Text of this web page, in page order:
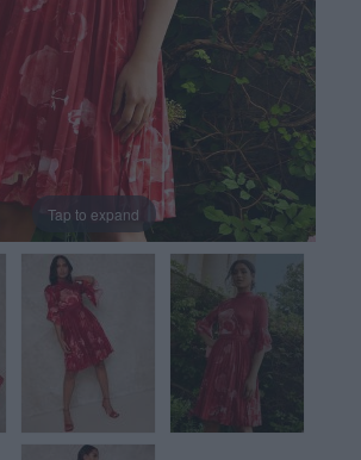
Tap to expand